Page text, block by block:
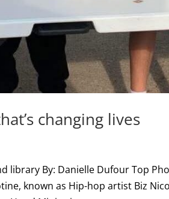
changing lives
library By: Danielle Dufour Top
known as Hip-hop artist Biz